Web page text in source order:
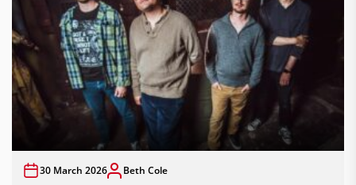
30 March 2026 Beth Cole